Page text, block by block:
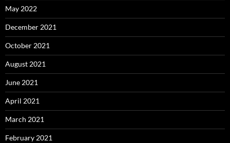
May 2022
December 2021
October 2021
August 2021
June 2021
April 2021
March 2021
February 2021